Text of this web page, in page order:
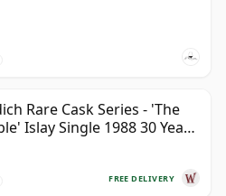
Rare Cask Series - 'The
Islay Single 1988 30 Year
FREE DELIVERY